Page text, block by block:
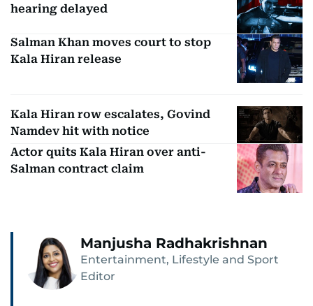
hearing delayed
Salman Khan moves court to stop
Kala Hiran release
Kala Hiran row escalates, Govind
Namdev hit with notice
Actor quits Kala Hiran over anti-
Salman contract claim
Manjusha Radhakrishnan
Entertainment, Lifestyle and Sport
Editor